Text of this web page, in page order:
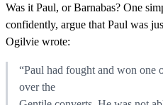
Was it Paul, or Barnabas? One
confidently, argue that Paul was
Ogilvie wrote:
“Paul had fought and won one
over the